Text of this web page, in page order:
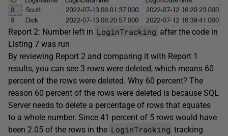
Report 2: Number left in LoginTracking after the code in
Listing 7 was run
By reviewing Report 2 and comparing it with Report 1
results, you can see 3 rows were deleted, which means 60
percent of the rows were deleted. Why 60 percent? The
reason 60 percent of the rows were deleted is because SQL
Server needs to delete a percentage of rows that equates
to a whole number. Since 41 percent of 5 rows would have
been 2.05 of the rows in the LoginTracking tracking